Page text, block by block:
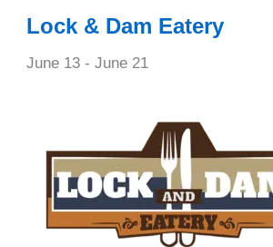
Lock & Dam Eatery
June 13 -June 21